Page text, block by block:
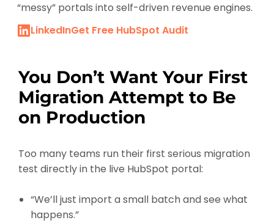
“messy” portals into self-driven revenue engines.
LinkedInGet Free HubSpot Audit
You Don’t Want Your First
Migration Attempt to Be
on Production
Too many teams run their first serious migration
test directly in the live HubSpot portal:
“We’ll just import a small batch and see what
happens.”